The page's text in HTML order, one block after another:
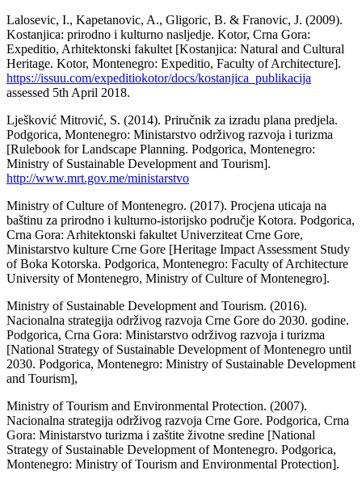
Lalosevic, I., Kapetanovic, A., Gligoric, B. & Franovic, J. (2009).
Kostanjica: prirodno i kulturno nasljedje. Kotor, Crna Gora:
Expeditio, Arhitektonski fakultet [Kostanjica: Natural and Cultural
Heritage. Kotor, Montenegro: Expeditio, Faculty of Architecture].
https://issuu.com/expeditiokotor/docs/kostanjica_publikacija
assessed 5th April 2018.
Lješković Mitrović, S. (2014). Priručnik za izradu plana predjela.
Podgorica, Montenegro: Ministarstvo održivog razvoja i turizma
[Rulebook for Landscape Planning. Podgorica, Montenegro:
Ministry of Sustainable Development and Tourism].
http://www.mrt.gov.me/ministarstvo
Ministry of Culture of Montenegro. (2017). Procjena uticaja na
baštinu za prirodno i kulturno-istorijsko područje Kotora. Podgorica,
Crna Gora: Arhitektonski fakultet Univerziteat Crne Gore,
Ministarstvo kulture Crne Gore [Heritage Impact Assessment Study
of Boka Kotorska. Podgorica, Montenegro: Faculty of Architecture
University of Montenegro, Ministry of Culture of Montenegro].
Ministry of Sustainable Development and Tourism. (2016).
Nacionalna strategija održivog razvoja Crne Gore do 2030. godine.
Podgorica, Crna Gora: Ministarstvo održivog razvoja i turizma
[National Strategy of Sustainable Development of Montenegro until
2030. Podgorica, Montenegro: Ministry of Sustainable Development
and Tourism],
Ministry of Tourism and Environmental Protection. (2007).
Nacionalna strategija održivog razvoja Crne Gore. Podgorica, Crna
Gora: Ministarstvo turizma i zaštite životne sredine [National
Strategy of Sustainable Development of Montenegro. Podgorica,
Montenegro: Ministry of Tourism and Environmental Protection].